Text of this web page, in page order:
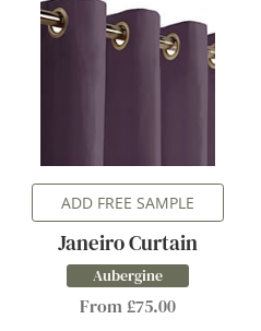
ADD FREE SAMPLE
Janeiro Curtain
Aubergine
From £75.00